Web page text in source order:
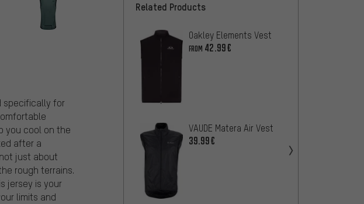
specifically for
you cool on the
after a
just about
rough terrains.
jersey is your
limits and
Related Products
Oakley Elements Vest
FROM 42.99€
VAUDE Matera Air Vest
39.99€